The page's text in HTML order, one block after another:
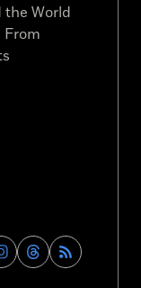
Find
Archaeology
the World
From